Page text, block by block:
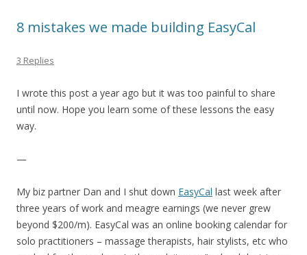
8 mistakes we made building EasyCal
3 Replies
I wrote this post a year ago but it was too painful to share
until now. Hope you learn some of these lessons the easy
way.
—
My biz partner Dan and I shut down EasyCal last week after
three years of work and meagre earnings (we never grew
beyond $200/m). EasyCal was an online booking calendar for
solo practitioners – massage therapists, hair stylists, etc who